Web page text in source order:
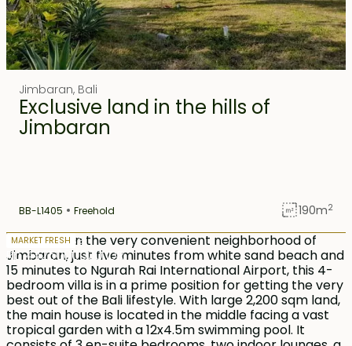
Jimbaran, Bali
Exclusive land in the hills of
Jimbaran
BB-L1405 Freehold 190m2
13 years lease
Rp 4425000000 IDR
MARKET FRESH